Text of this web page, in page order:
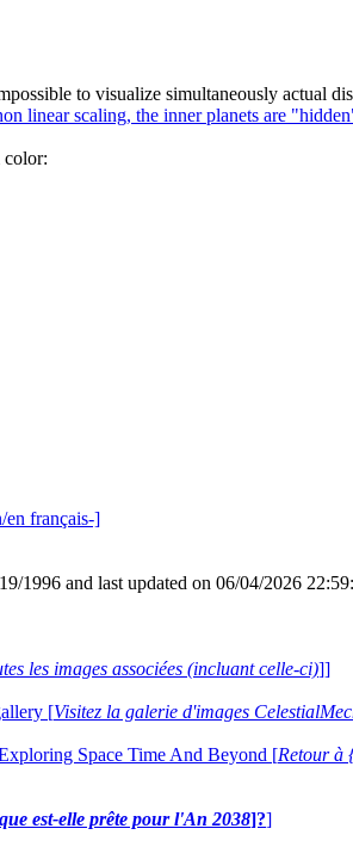
to visualize simultaneously actual
linear scaling, the inner planets are
color:
en français-]
1996 and last updated on 06/04/2026
les images associées (incluant celle-ci)]]
[Visitez la galerie d'images
Space Time And Beyond [Retour à
est-elle prête pour l'An 2038]?]